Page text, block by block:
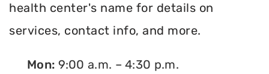
health center's name for details on
services, contact info, and more.
Mon: 9:00 a.m. – 4:30 p.m.